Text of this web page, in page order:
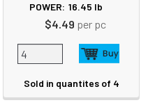
POWER: 16.45 lb
$4.49 per pc
Sold in quantites of 4